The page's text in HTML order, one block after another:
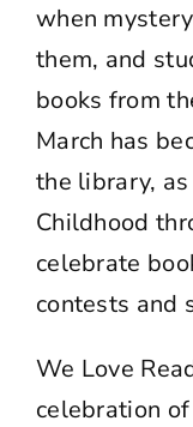
when
them, and
books from
March has
the library,
Childhood
celebrate
contests and
We Love
celebration